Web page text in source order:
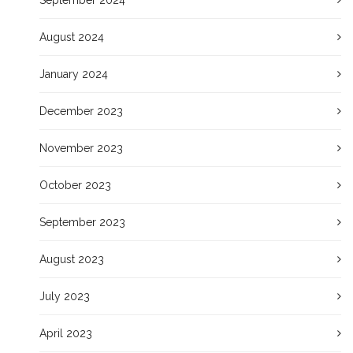
August 2024
January 2024
December 2023
November 2023
October 2023
September 2023
August 2023
July 2023
April 2023